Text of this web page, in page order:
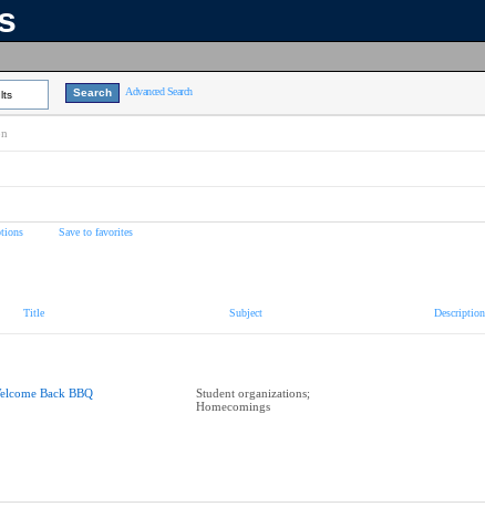
Advanced Search
Save to favorites
Title Subject Description
Back BBQ
Student organizations;
Homecomings